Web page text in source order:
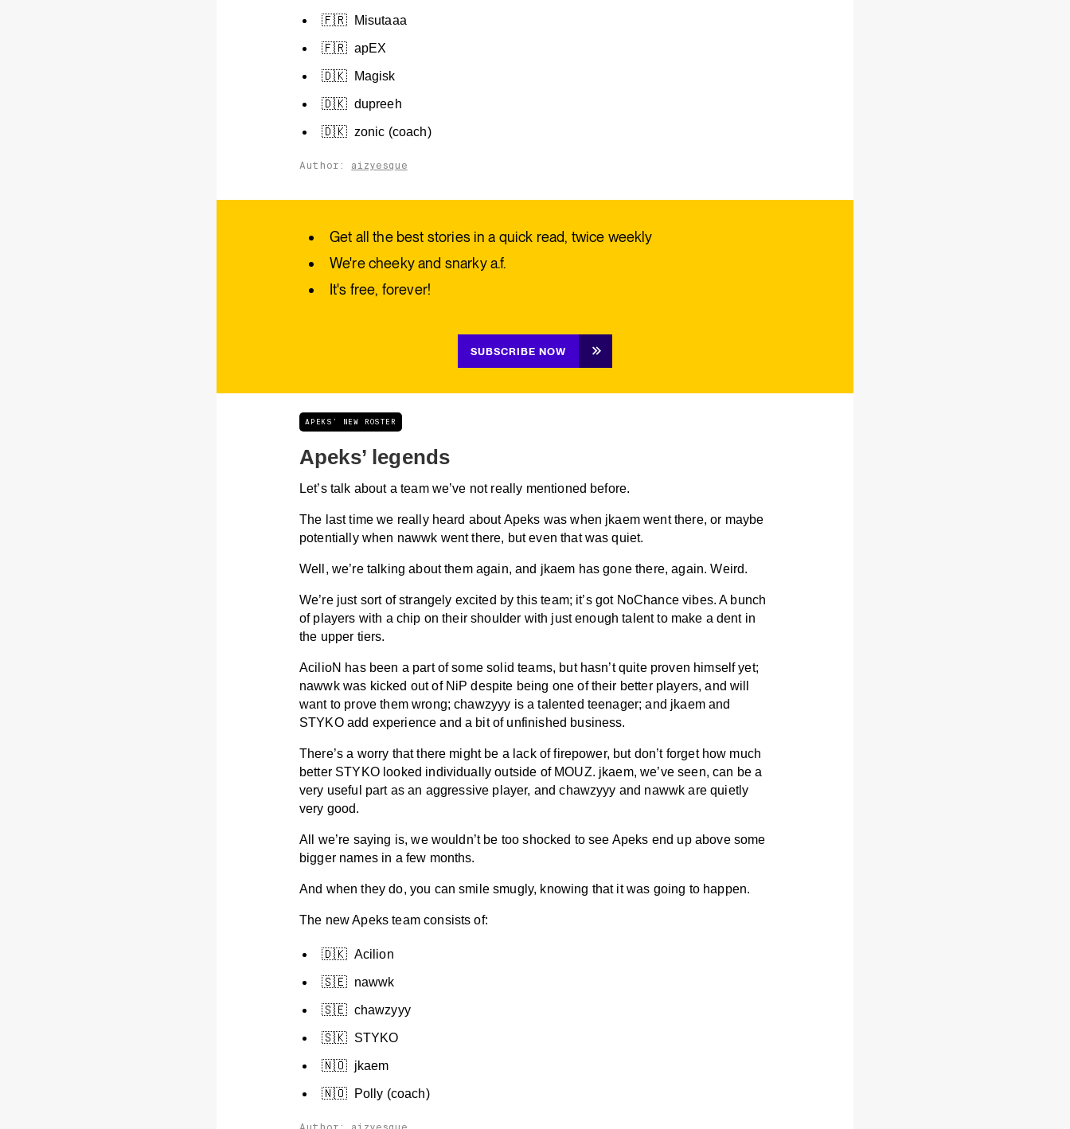
🇫🇷 Misutaaa
🇫🇷 apEX
🇩🇰 Magisk
🇩🇰 dupreeh
🇩🇰 zonic (coach)
Author: aizyesque
Get all the best stories in a quick read, twice weekly
We're cheeky and snarky a.f.
It's free, forever!
SUBSCRIBE NOW
APEKS’ NEW ROSTER
Apeks’ legends
Let’s talk about a team we’ve not really mentioned before.
The last time we really heard about Apeks was when jkaem went there, or maybe
potentially when nawwk went there, but even that was quiet.
Well, we’re talking about them again, and jkaem has gone there, again. Weird.
We’re just sort of strangely excited by this team; it’s got NoChance vibes. A bunch
of players with a chip on their shoulder with just enough talent to make a dent in
the upper tiers.
AcilioN has been a part of some solid teams, but hasn’t quite proven himself yet;
nawwk was kicked out of NiP despite being one of their better players, and will
want to prove them wrong; chawzyyy is a talented teenager; and jkaem and
STYKO add experience and a bit of unfinished business.
There’s a worry that there might be a lack of firepower, but don’t forget how much
better STYKO looked individually outside of MOUZ. jkaem, we’ve seen, can be a
very useful part as an aggressive player, and chawzyyy and nawwk are quietly
very good.
All we’re saying is, we wouldn’t be too shocked to see Apeks end up above some
bigger names in a few months.
And when they do, you can smile smugly, knowing that it was going to happen.
The new Apeks team consists of:
🇩🇰 Acilion
🇸🇪 nawwk
🇸🇪 chawzyyy
🇸🇰 STYKO
🇳🇴 jkaem
🇳🇴 Polly (coach)